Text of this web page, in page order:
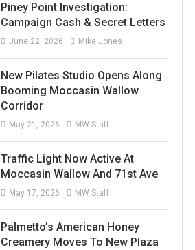
Piney Point Investigation:
Campaign Cash & Secret Letters
June 22, 2026 Mike Jones
New Pilates Studio Opens Along
Booming Moccasin Wallow
Corridor
May 21, 2026 MW Staff
Traffic Light Now Active At
Moccasin Wallow And 71st Ave
May 17, 2026 MW Staff
Palmetto’s American Honey
Creamery Moves To New Plaza